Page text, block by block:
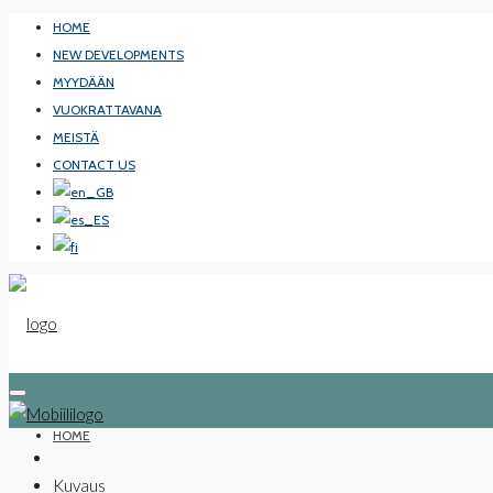
HOME
NEW DEVELOPMENTS
MYYDÄÄN
VUOKRATTAVANA
MEISTÄ
CONTACT US
HOME
Kuvaus